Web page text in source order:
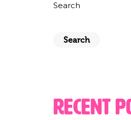
Search
Search
Recent